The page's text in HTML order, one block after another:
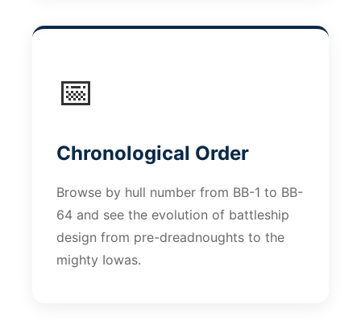
📅
Chronological Order
Browse by hull number from BB-1 to BB-
64 and see the evolution of battleship
design from pre-dreadnoughts to the
mighty Iowas.